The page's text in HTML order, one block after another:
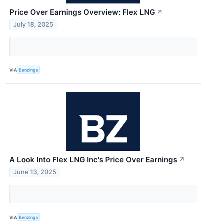
Price Over Earnings Overview: Flex LNG ↗
July 18, 2025
VIA Benzinga
A Look Into Flex LNG Inc's Price Over Earnings ↗
June 13, 2025
VIA Benzinga